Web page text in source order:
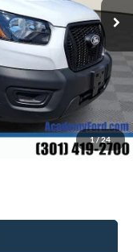
1/24
-$3,280
+$800
$60,795
$500